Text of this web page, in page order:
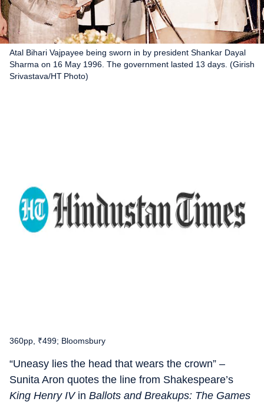
Atal Bihari Vajpayee being sworn in by president Shankar Dayal
Sharma on 16 May 1996. The government lasted 13 days. (Girish
Srivastava/HT Photo)
360pp, ₹499; Bloomsbury
“Uneasy lies the head that wears the crown” –
Sunita Aron quotes the line from Shakespeare’s
King Henry IVin Ballots and Breakups: The Games